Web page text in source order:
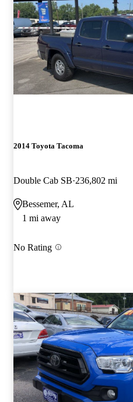
2014 Toyota Tacoma
Double Cab SB 236,802 mi
Bessemer, AL
1 mi away
No Rating